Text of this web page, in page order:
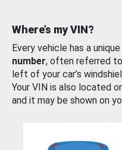
Where’s my VIN?
Every vehicle has a unique
number, often referred
left of your car’s
Your VIN is also located
and it may be shown on